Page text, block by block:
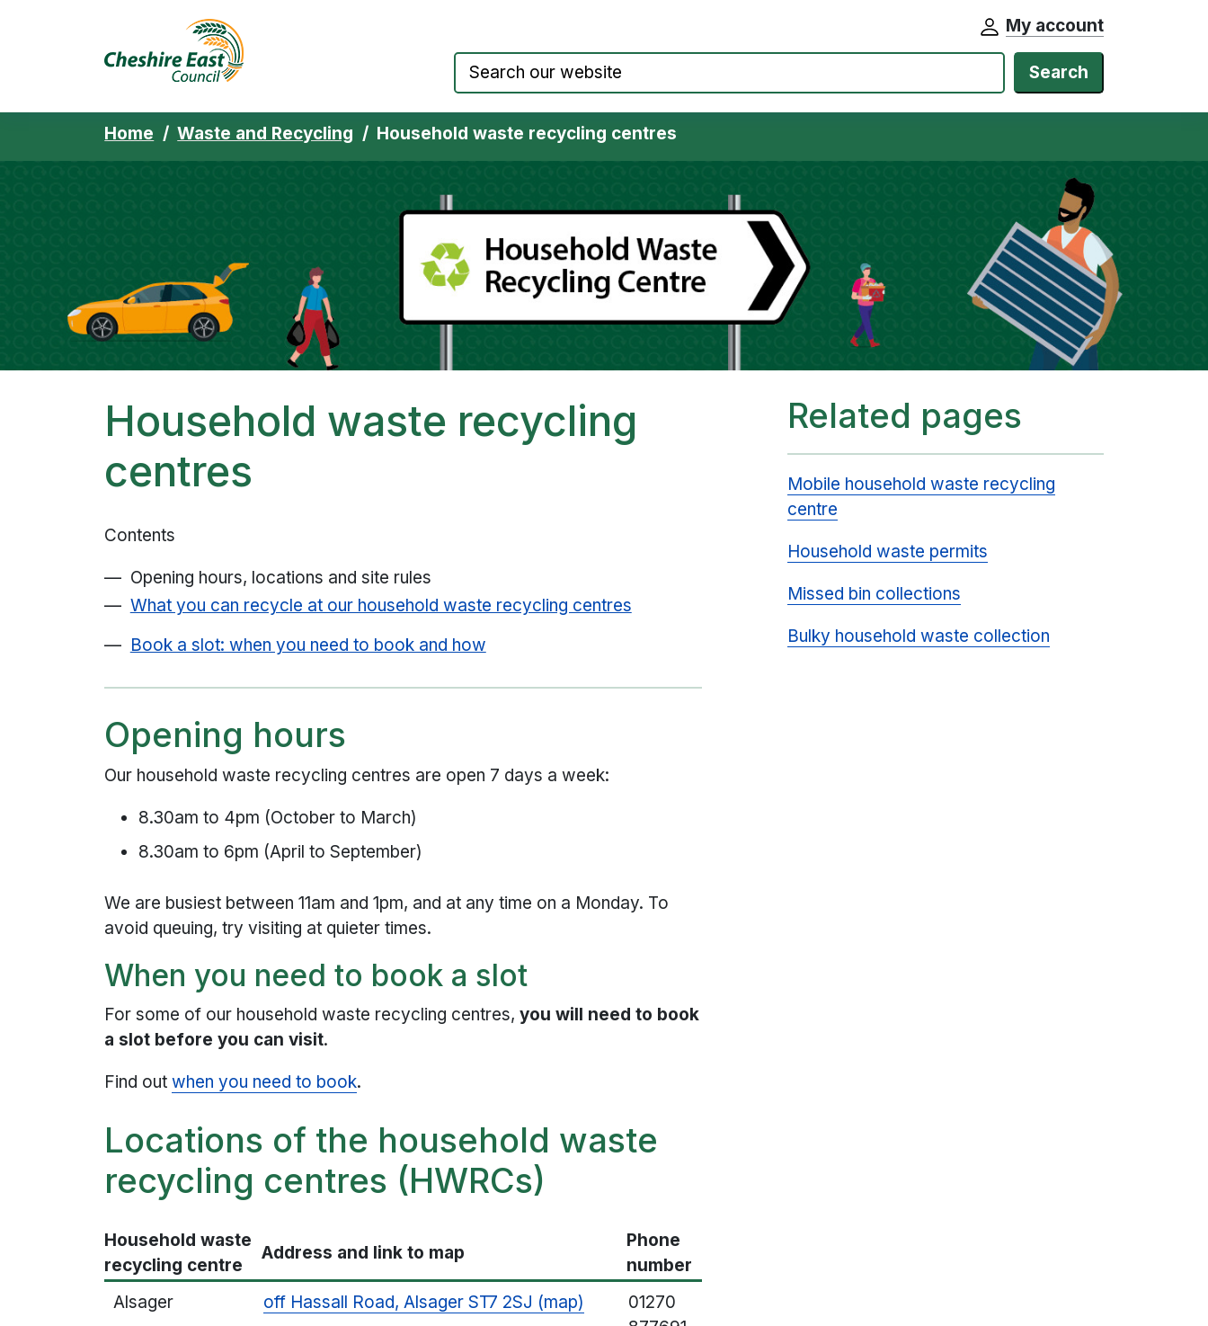
My account
Search
Home Waste and Recycling Household waste recycling centres
Household waste recycling
centres
Contents
Opening hours, locations and site rules
What you can recycle at our household waste recycling centres
Book a slot: when you need to book and how
Opening hours
Our household waste recycling centres are open 7 days a week:
8.30am to 4pm (October to March)
8.30am to 6pm (April to September)
We are busiest between 11am and 1pm, and at any time on a Monday. To
avoid queuing, try visiting at quieter times.
When you need to book a slot
For some of our household waste recycling centres,you will need to book
a slot before you can visit.
Find outwhen you need to book.
Locations of the household waste
recycling centres (HWRCs)
Household waste
recycling centre
Address and link to map
Phone
number
Alsager
off Hassall Road, Alsager ST7 2SJ (map)
01270
Related pages
Mobile household waste recycling
centre
Household waste permits
Missed bin collections
Bulky household waste collection